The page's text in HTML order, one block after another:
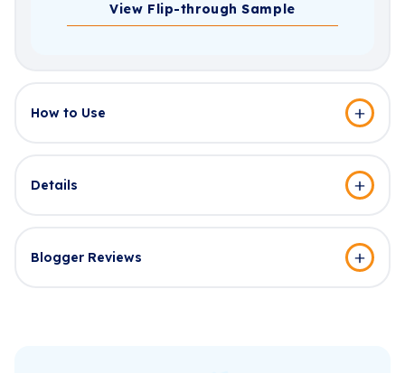
View Flip-through Sample
How to Use
Details
Blogger Reviews